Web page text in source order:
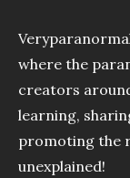
where the
creators
learning,
promoting the
unexplained!